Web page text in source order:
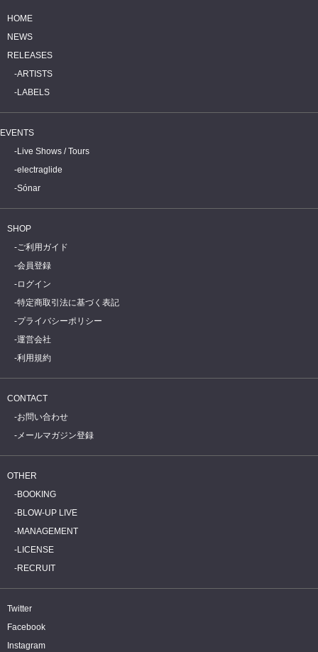
HOME
NEWS
RELEASES
ARTISTS
LABELS
EVENTS
Live Shows / Tours
electraglide
Sónar
SHOP
ご利用ガイド
会員登録
ログイン
特定商取引法に基づく表記
プライバシーポリシー
運営会社
利用規約
CONTACT
お問い合わせ
メールマガジン登録
OTHER
BOOKING
BLOW-UP LIVE
MANAGEMENT
LICENSE
RECRUIT
Twitter
Facebook
Instagram